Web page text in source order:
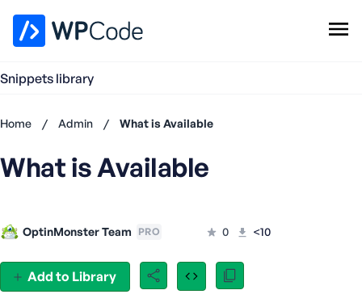
Snippets library
Home / Admin / What is Available
Add to Library
What is Available
OptinMonster Team PRO 0 <10
Don't
now
s